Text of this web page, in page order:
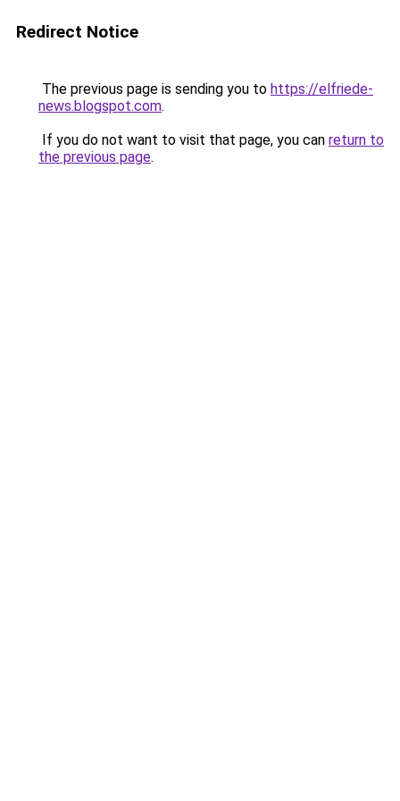
Redirect Notice
The previous page is sending you to https://elfriede-
news.blogspot.com.
If you do not want to visit that page, you can return to
the previous page.